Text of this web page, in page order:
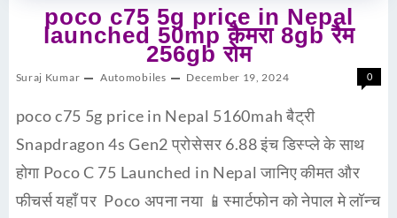
poco c75 5g price in Nepal
launched 50mp कैमरा 8gb रैम
256gb रोम
Suraj Kumar Automobiles December 19, 2024 0
poco c75 5g price in Nepal 5160mah बैट्री
Snapdragon 4s Gen2 प्रोसेसर 6.88 इंच डिस्प्ले के साथ
होगा Poco C 75 Launched in Nepal जानिए कीमत और
फीचर्स यहाँ पर Poco अपना नया 📱स्मार्टफोन को नेपाल मे लॉन्च